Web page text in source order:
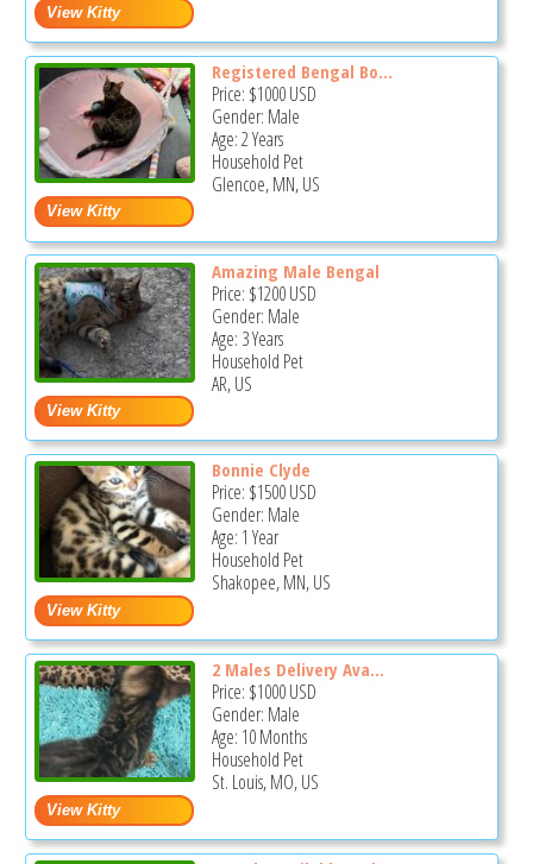
Registered Bengal Bo...
Price: $1000USD
Gender: Male
Age: 2 Years
Household Pet
Glencoe, MN, US
Amazing Male Bengal
Price: $1200USD
Gender: Male
Age: 3 Years
Household Pet
AR, US
Bonnie Clyde
Price: $1500USD
Gender: Male
Age: 1 Year
Household Pet
Shakopee, MN, US
2 Males Delivery Ava...
Price: $1000USD
Gender: Male
Age: 10 Months
Household Pet
St. Louis, MO, US